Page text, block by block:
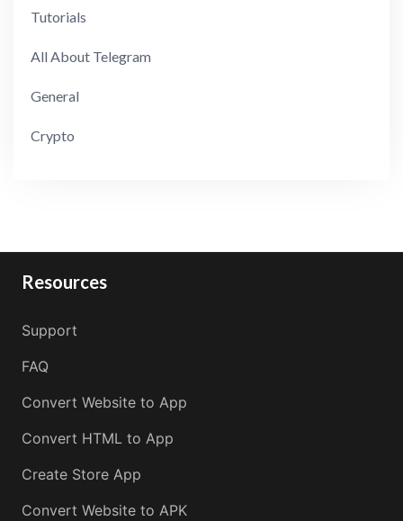
Tutorials
All About Telegram
General
Crypto
Resources
Support
FAQ
Convert Website to App
Convert HTML to App
Create Store App
Convert Website to APK